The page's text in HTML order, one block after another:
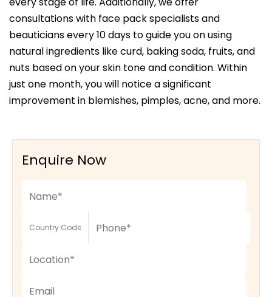
consultations with face pack specialists and
beauticians every 10 days to guide you on using
natural ingredients like curd, baking soda, fruits, and
nuts based on your skin tone and condition. Within
just one month, you will notice a significant
improvement in blemishes, pimples, acne, and more.
Enquire Now